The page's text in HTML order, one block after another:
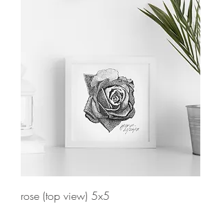
rose (top view) 5x5